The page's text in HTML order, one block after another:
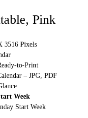
Pink
3516 Pixels
to-Print
– JPG, PDF
Week
Start Week